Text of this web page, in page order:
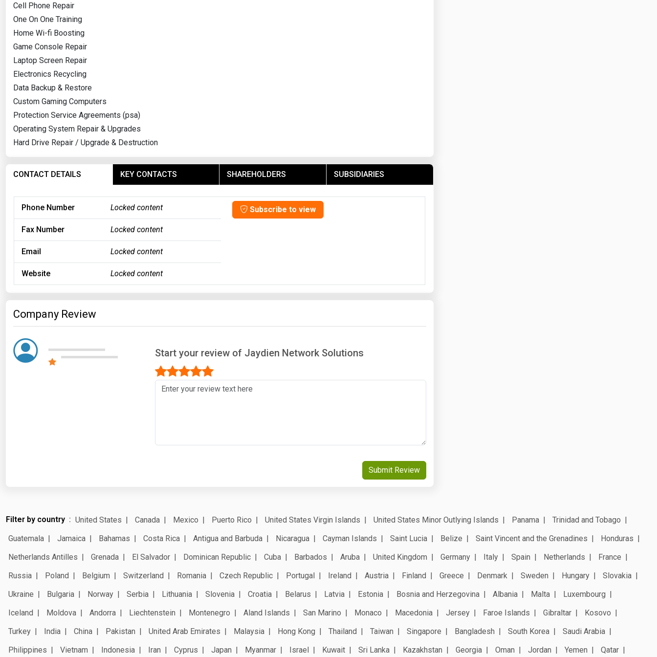
Cell Phone Repair
One On One Training
Home Wi-fi Boosting
Game Console Repair
Laptop Screen Repair
Electronics Recycling
Data Backup & Restore
Custom Gaming Computers
Protection Service Agreements (psa)
Operating System Repair & Upgrades
Hard Drive Repair / Upgrade & Destruction
CONTACT DETAILS KEY CONTACTS SHAREHOLDERS SUBSIDIARIES
Phone Number Locked content Subscribe to view
Fax Number Locked content
Email Locked content
Website Locked content
Company Review
Start your review of Jaydien Network Solutions
Submit Review
Filter by country United States Canada Mexico Puerto Rico United States Virgin Islands United States Minor Outlying Islands Panama
Trinidad and Tobago
Guatemala
Jamaica Bahamas Costa Rica Antigua and Barbuda Nicaragua Cayman Islands Saint Lucia Belize Saint Vincent and the Grenadines
Honduras
Netherlands Antilles
Grenada El Salvador Dominican Republic Cuba Barbados Aruba United Kingdom Germany Italy Spain Netherlands
France
Russia
Poland Belgium Switzerland Romania Czech Republic Portugal Ireland Austria Finland Greece Denmark Sweden Hungary
Slovakia
Ukraine
Bulgaria Norway Serbia Lithuania Slovenia Croatia Belarus Latvia Estonia Bosnia and Herzegovina Albania Malta
Luxembourg
Iceland
Moldova Andorra Liechtenstein Montenegro Aland Islands San Marino Monaco Macedonia Jersey Faroe Islands Gibraltar
Kosovo
Turkey
India China Pakistan United Arab Emirates Malaysia Hong Kong Thailand Taiwan Singapore Bangladesh South Korea
Saudi Arabia
Philippines
Vietnam Indonesia Iran Cyprus Japan Myanmar Israel Kuwait Sri Lanka Kazakhstan Georgia Oman Jordan Yemen Qatar